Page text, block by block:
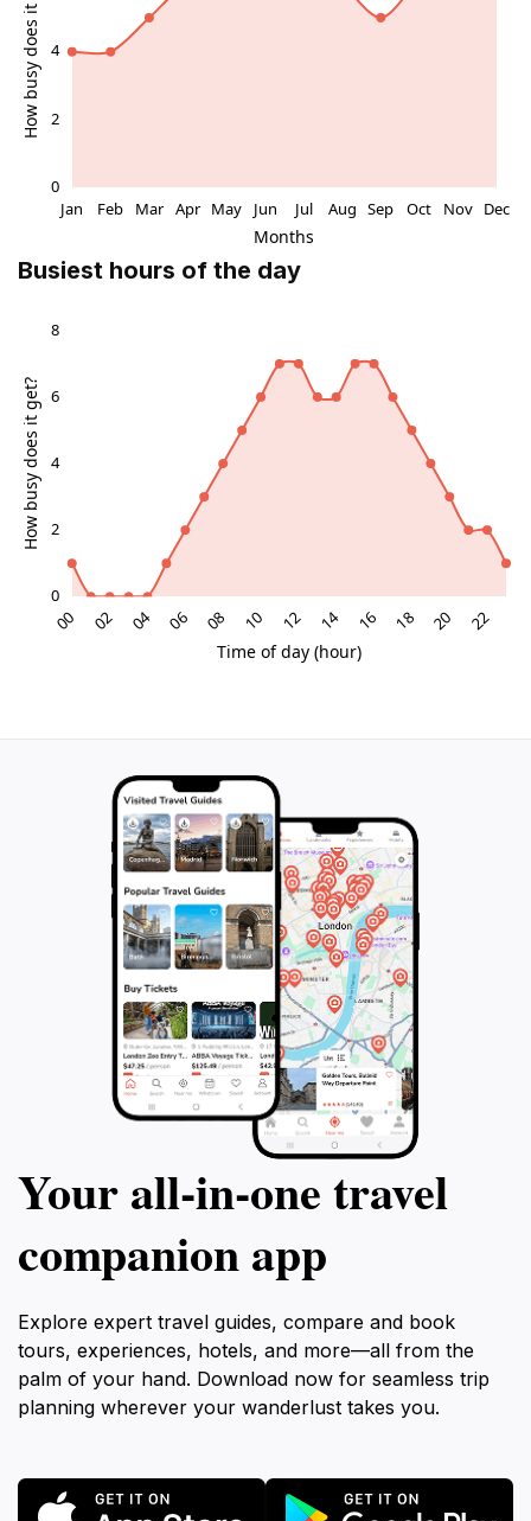
surrounding urban lighting after dark adds a different
character, with parts of the painting catching
reflections from shopfronts and passing traffic.
Atmosphere: everyday life with an artistic twist
The ambience around the mural is shaped as much by
people as by paint. At busy times the soundscape is
full of conversation, rolling suitcases and the murmur
of traffic, giving the artwork an energetic, urban feel.
At quieter moments, especially mornings and later
Because the mural sits near entrances, benches and
casual waiting spots, it naturally becomes a backdrop
for meeting friends, checking your phone or simply
taking a breath between shops. It is particularly suited
to travellers who enjoy spotting small artistic details in
otherwise practical city environments.
Capturing the mural through the lens
Photographers will find the mural a convenient
subject: its scale allows for both close-up abstractions
architectural lines provide reference points for
creative angles. Because it is an open public space,
you can experiment with timing – catching the mural in
the soft light of an overcast day, or using stronger
sunshine to play with shadow and contrast. For many
visitors, the wall becomes a spontaneous photo
backdrop, turning a short pause in front of it into a
personal snapshot of their time in Slagelse.
Busiest hours of the day
Your all‑in‑one travel
companion app
Explore expert travel guides, compare and book
tours, experiences, hotels, and more—all from the
palm of your hand. Download now for seamless trip
planning wherever your wanderlust takes you.